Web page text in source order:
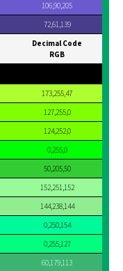
106,90,205
72,61,139
Decimal Code
RGB
173,255,47
127,255,0
124,252,0
0,255,0
50,205,50
152,251,152
144,238,144
0,250,154
0,255,127
60,179,113